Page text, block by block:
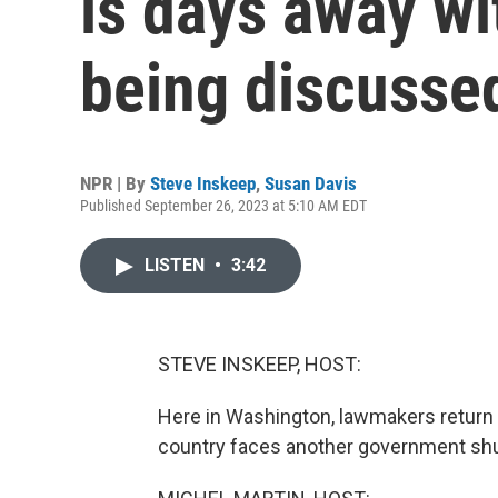
being
NPR | By Steve Inskeep, Susan Davis
Published September 26, 2023 at 5:10 AM EDT
LISTEN • 3:42
STEVE INSKEEP, HOST:
Here in Washington, lawmakers
country faces another government